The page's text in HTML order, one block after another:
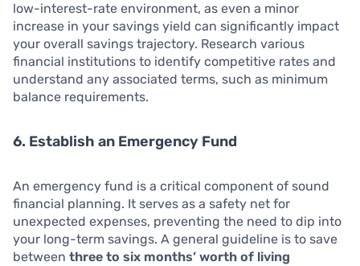
low-interest-rate environment, as even a minor
increase in your savings yield can significantly impact
your overall savings trajectory. Research various
financial institutions to identify competitive rates and
understand any associated terms, such as minimum
balance requirements.
6. Establish an Emergency Fund
An emergency fund is a critical component of sound
financial planning. It serves as a safety net for
unexpected expenses, preventing the need to dip into
your long-term savings. A general guideline is to save
between three to six months’ worth of living